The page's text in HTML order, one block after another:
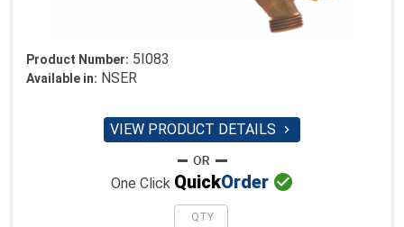
Product Number: 5I083
Available in: NSER
VIEW PRODUCT DETAILS 
One Click QuickOrder 